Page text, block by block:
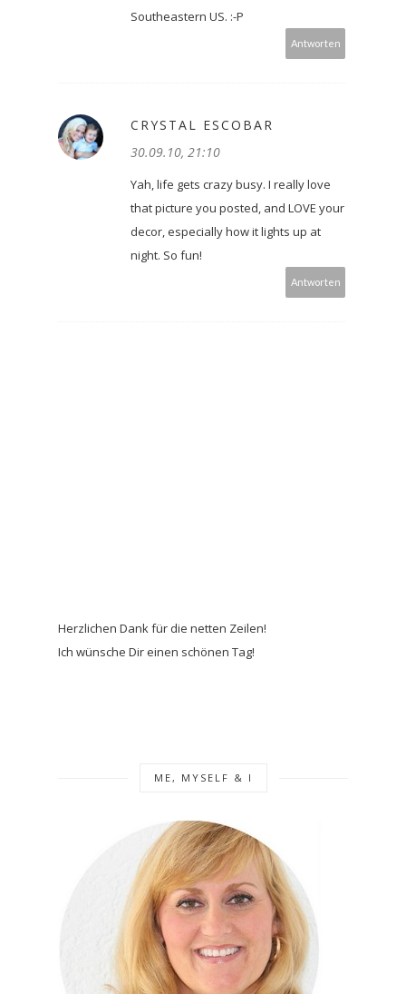
Southeastern US. :-P
Antworten
CRYSTAL ESCOBAR
30.09.10, 21:10
Yah, life gets crazy busy. I really love
that picture you posted, and LOVE your
decor, especially how it lights up at
night. So fun!
Antworten
Herzlichen Dank für die netten Zeilen!
Ich wünsche Dir einen schönen Tag!
ME, MYSELF & I